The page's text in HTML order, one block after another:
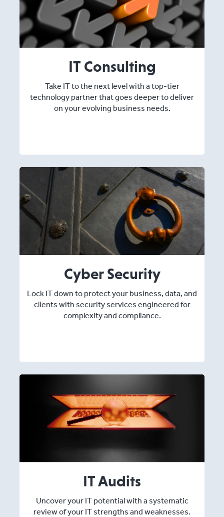
IT Consulting
Take IT to the next level with a top-tier
technology partner that goes deeper to deliver
on your evolving business needs.
Cyber Security
Lock IT down to protect your business, data, and
clients with security services engineered for
complexity and compliance.
IT Audits
Uncover your IT potential with a systematic
review of your IT strengths and weaknesses.